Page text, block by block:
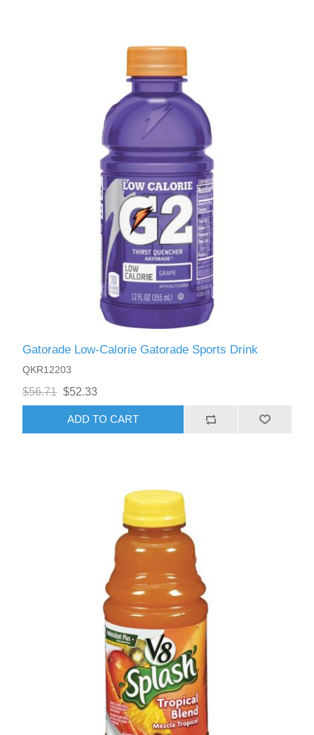
Gatorade Low-Calorie Gatorade Sports Drink
QKR12203
$56.71 $52.33
ADD TO CART